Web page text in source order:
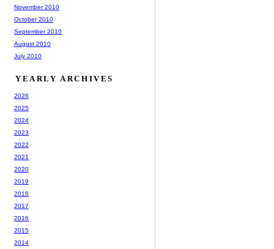
November 2010
October 2010
September 2010
August 2010
July 2010
YEARLY ARCHIVES
2026
2025
2024
2023
2022
2021
2020
2019
2018
2017
2016
2015
2014